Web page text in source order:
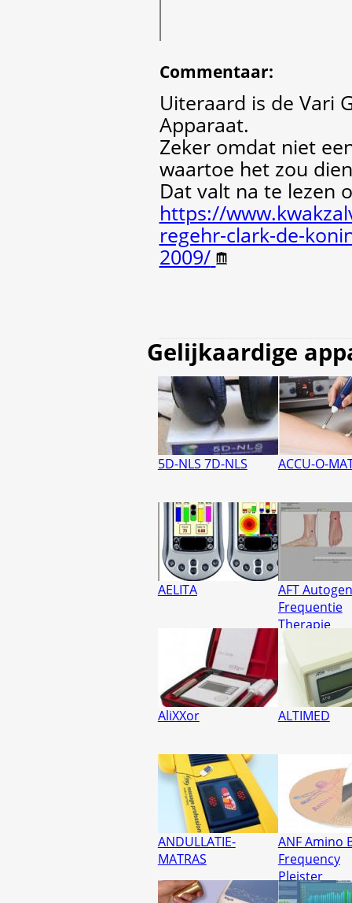
Commentaar:
Uiteraard is de Vari
Apparaat.
Zeker omdat niet
waartoe het zou
Dat valt na te lezen
https://
regehr-clark-de-
2009/
Gelijkaardige
5D-NLS 7D-NLS ACCU-O-
AELITA
AFT
Frequentie
Therapie
AliXXor ALTIMED
ANDULLATIE-
MATRAS
ANF Amino
Frequency
Pleister